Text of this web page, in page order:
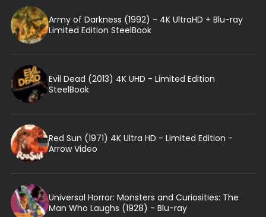
Army of Darkness (1992) - 4K UltraHD + Blu-ray
Limited Edition SteelBook
Evil Dead (2013) 4K UHD - Limited Edition
SteelBook
Red Sun (1971) 4K Ultra HD - Limited Edition -
Arrow Video
Universal Horror: Monsters and Curiosities: The
Man Who Laughs (1928) - Blu-ray